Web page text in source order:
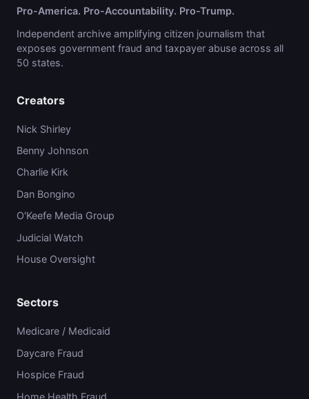
Pro-America. Pro-Accountability. Pro-Trump.
Independent archive amplifying citizen journalism that
exposes government fraud and taxpayer abuse across all
50 states.
Creators
Nick Shirley
Benny Johnson
Charlie Kirk
Dan Bongino
O'Keefe Media Group
Judicial Watch
House Oversight
Sectors
Medicare / Medicaid
Daycare Fraud
Hospice Fraud
Home Health Fraud